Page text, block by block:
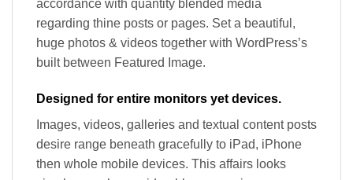
accordance with quantity blended media
regarding thine posts or pages. Set a beautiful,
huge photos & videos together with WordPress’s
built between Featured Image.
Designed for entire monitors yet devices.
Images, videos, galleries and textual content posts
desire range beneath gracefully to iPad, iPhone
then whole mobile devices. This affairs looks